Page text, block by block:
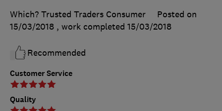
Customer Service
Quality
Which? Trusted Traders Consumer
Posted on
15/03/2018 , work completed 15/03/2018
Recommended